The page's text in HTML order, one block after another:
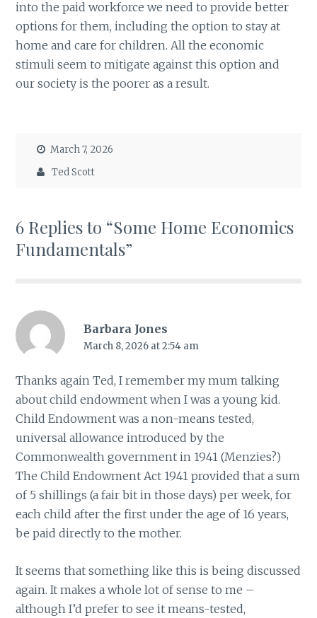
into the paid workforce we need to provide better
options for them, including the option to stay at
home and care for children. All the economic
stimuli seem to mitigate against this option and
our society is the poorer as a result.
March 7, 2026
Ted Scott
6 Replies to “Some Home Economics
Fundamentals”
Barbara Jones
March 8, 2026 at 2:54 am
Thanks again Ted, I remember my mum talking
about child endowment when I was a young kid.
Child Endowment was a non-means tested,
universal allowance introduced by the
Commonwealth government in 1941 (Menzies?)
The Child Endowment Act 1941 provided that a sum
of 5 shillings (a fair bit in those days) per week, for
each child after the first under the age of 16 years,
be paid directly to the mother.
It seems that something like this is being discussed
again. It makes a whole lot of sense to me –
although I’d prefer to see it means-tested,